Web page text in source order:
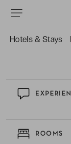
Hotels & Stays
les dates,
ROOMS